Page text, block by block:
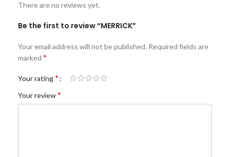
There are no reviews yet.
Be the first to review “MERRICK”
Your email address will not be published. Required fields are
marked *
Your rating*
Your review*